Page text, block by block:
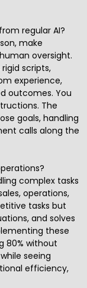
regular AI?
make
oversight.
scripts,
experience,
outcomes. You
The
goals, handling
calls along the
complex tasks
operations,
tasks but
and solves
these
80% without
seeing
efficiency,